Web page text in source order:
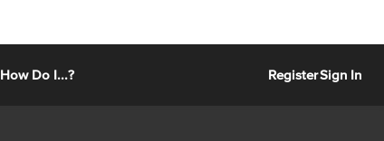
How Do I...? RegisterSign In